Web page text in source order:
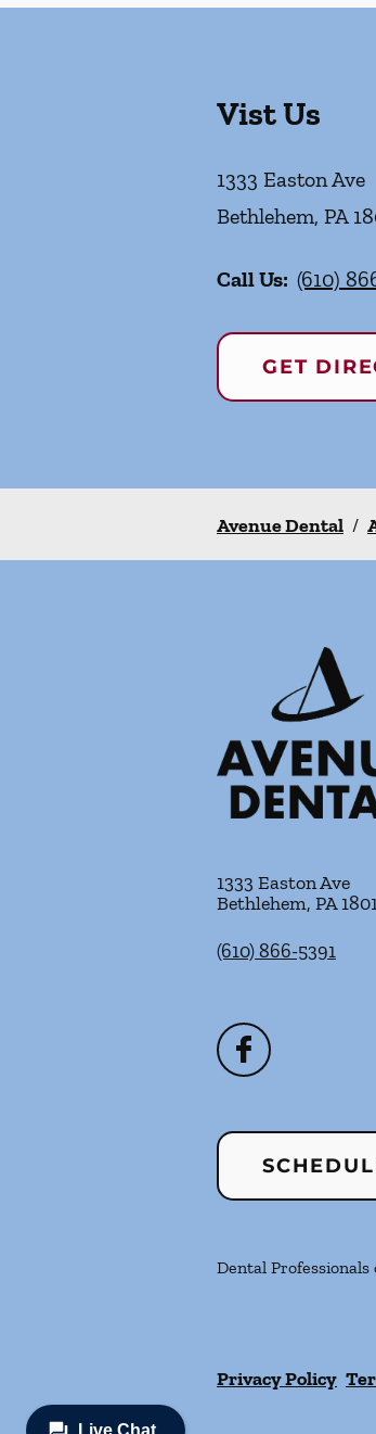
Vist Us
1333 Easton Ave
Bethlehem, PA
Call Us: (610)
GET
Avenue Dental /
1333 Easton Ave
Bethlehem, PA
(610) 866-5391
Dental Professionals
Privacy Policy